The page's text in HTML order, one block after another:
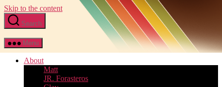
Skip to the content
Search
Menu
About
Matt
JR. Forasteros